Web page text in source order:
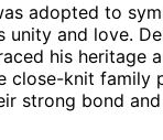
adopted to
unity and love.
his heritage
close-knit family
strong bond